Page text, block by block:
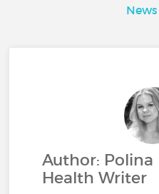
Author: Polina
Health Writer